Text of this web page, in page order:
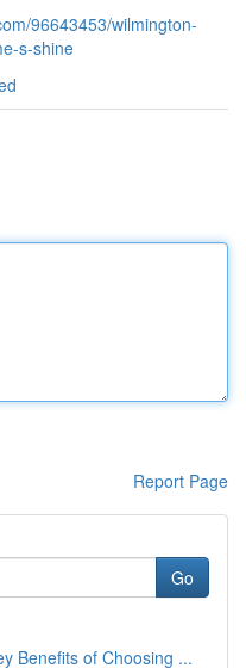
96643453/wilmington-
s-shine
Report Page
Go
Benefits of Choosing ...